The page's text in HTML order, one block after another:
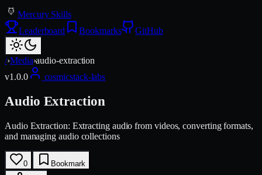
Mercury Skills
Leaderboard
Bookmarks GitHub
/›Media›audio-extraction
v1.0.0 cosmicstack-labs
Audio Extraction
Audio Extraction: Extracting audio from videos, converting formats,
and managing audio collections
0 Bookmark